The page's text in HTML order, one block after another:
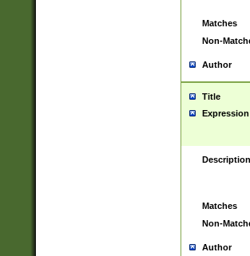
Matches
Non-
Author
Title
Expression
Description
Matches
Non-
Author